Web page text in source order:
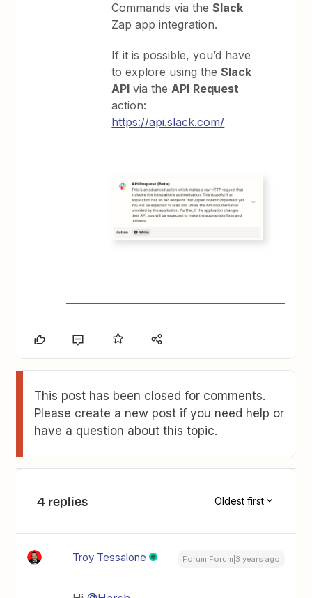
Commands via theSlack
Zap app integration.
If it is possible, you’d have
to explore using theSlack
API via theAPI Request
action:
https://api.slack.com/
This post has been closed for comments.
Please create a new post if you need help or
have a question about this topic.
4 replies Oldest first
Troy Tessalone Forum|Forum|3 years ago